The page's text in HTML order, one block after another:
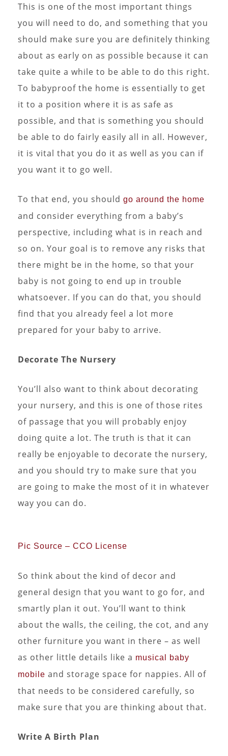
This is one of the most important things
you will need to do, and something that you
should make sure you are definitely thinking
about as early on as possible because it can
take quite a while to be able to do this right.
To babyproof the home is essentially to get
it to a position where it is as safe as
possible, and that is something you should
be able to do fairly easily all in all. However,
it is vital that you do it as well as you can if
you want it to go well.
To that end, you should go around the home
and consider everything from a baby’s
perspective, including what is in reach and
so on. Your goal is to remove any risks that
there might be in the home, so that your
baby is not going to end up in trouble
whatsoever. If you can do that, you should
find that you already feel a lot more
prepared for your baby to arrive.
Decorate The Nursery
You’ll also want to think about decorating
your nursery, and this is one of those rites
of passage that you will probably enjoy
doing quite a lot. The truth is that it can
really be enjoyable to decorate the nursery,
and you should try to make sure that you
are going to make the most of it in whatever
way you can do.
Pic Source – CCO License
So think about the kind of decor and
general design that you want to go for, and
smartly plan it out. You’ll want to think
about the walls, the ceiling, the cot, and any
other furniture you want in there – as well
as other little details like a musical baby
mobile and storage space for nappies. All of
that needs to be considered carefully, so
make sure that you are thinking about that.
Write A Birth Plan